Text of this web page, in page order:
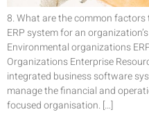
8. What are the common
ERP system for an
Environmental organizations
Organizations Enterprise
integrated business software
manage the financial and
focused organisation. […]